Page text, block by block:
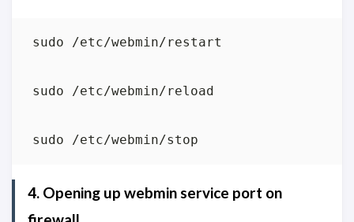
4. Opening up webmin service port on